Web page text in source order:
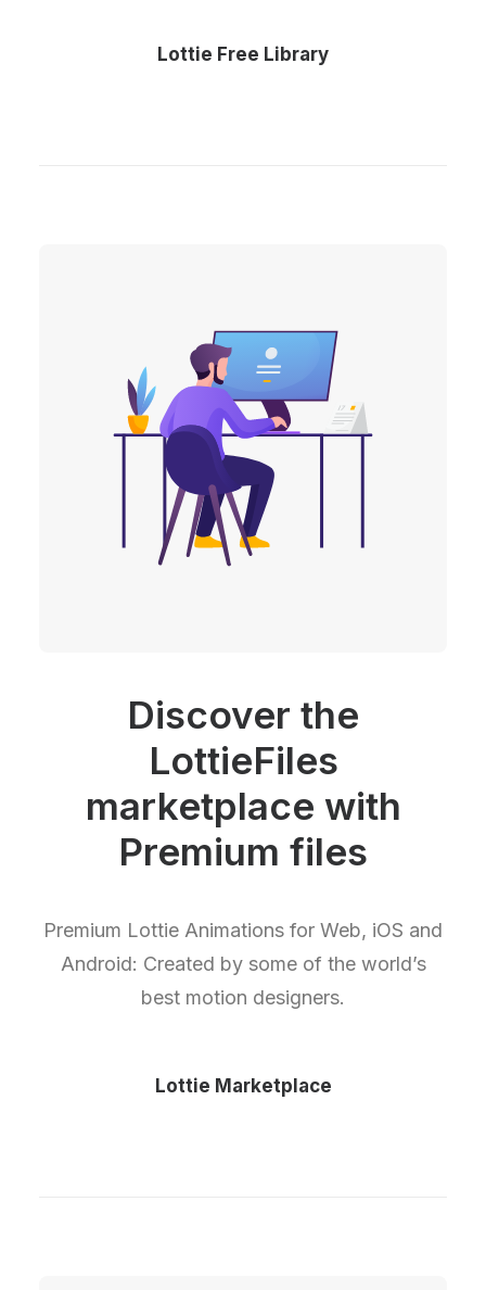
Lottie Free Library
Discover the
LottieFiles
marketplace with
Premium files
Premium Lottie Animations for Web, iOS and
Android: Created by some of the world’s
best motion designers.
Lottie Marketplace